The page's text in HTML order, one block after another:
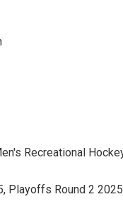
Recreational
Playoffs Round 2